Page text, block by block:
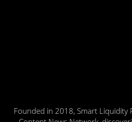
Founded in 2018, Smart Liquidity